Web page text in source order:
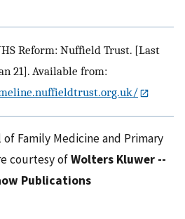
Reform: Nuffield Trust. [Last
21]. Available from:
Family Medicine and Primary
courtesy ofWolters Kluwer --
Publications